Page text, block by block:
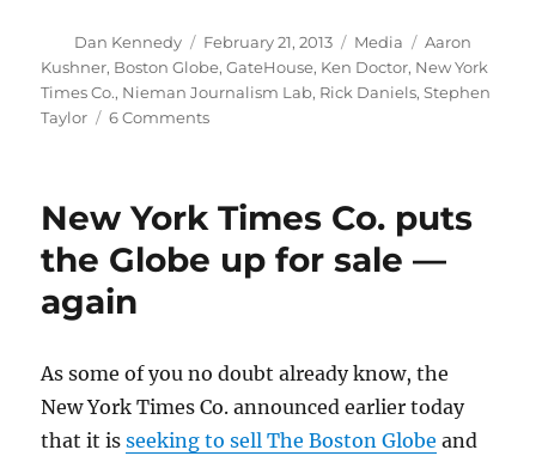
Author
Dan Kennedy
Posted
on
February 21, 2013 Categories
Media Tags
Aaron
Kushner, Boston Globe,GateHouse, Ken Doctor, New York
Times Co., Nieman Journalism Lab, Rick Daniels,Stephen
Taylor
6 Commentson
on
will
New York Times Co. puts
the Globe up for sale —
again
As some of you no doubt already know, the
New York Times Co. announced earlier today
that it isseeking to sell The Boston Globe and